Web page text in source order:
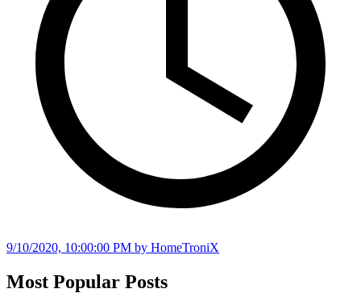
9/10/2020, 10:00:00 PM by HomeTroniX
Most Popular Posts